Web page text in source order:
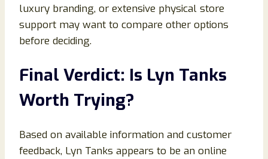
luxury branding, or extensive physical store
support may want to compare other options
before deciding.
Final Verdict: Is Lyn Tanks
Worth Trying?
Based on available information and customer
feedback, Lyn Tanks appears to be an online